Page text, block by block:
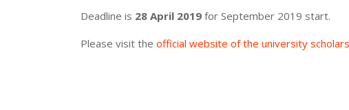
Deadline is 28 April 2019 for September 2019 start.
Please visit the official website of the university